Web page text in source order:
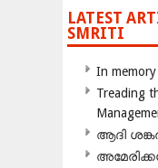
LATEST
SMRITI
In
Treading
ആദി